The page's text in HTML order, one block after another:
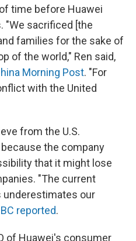
time before Huawei
"We sacrificed [the
families for the sake of
of the world," Ren said,
Morning Post. "For
with the United
from the U.S.
the company
that it might lose
"The current
underestimates our
reported.
of Huawei's consumer